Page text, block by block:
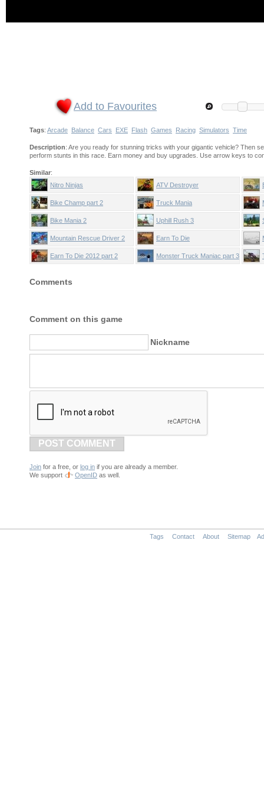
Add to Favourites
Tags: Arcade Balance Cars EXE Flash Games Racing Simulators Time
Description: Are you ready for stunning tricks with your gigantic vehicle? Then
perform stunts in this race. Earn money and buy upgrades. Use arrow keys to
Similar:
Nitro Ninjas
ATV Destroyer
Bike Champ part 2 Truck Mania
Bike Mania 2 Uphill Rush 3
Mountain Rescue Driver 2 Earn To Die
Earn To Die 2012 part 2 Monster Truck Maniac part 3
Comments
Comment on this game
Nickname
POST COMMENT
Join for a free, or log in if you are already a member.
We support
OpenID as well.
Tags Contact About Sitemap